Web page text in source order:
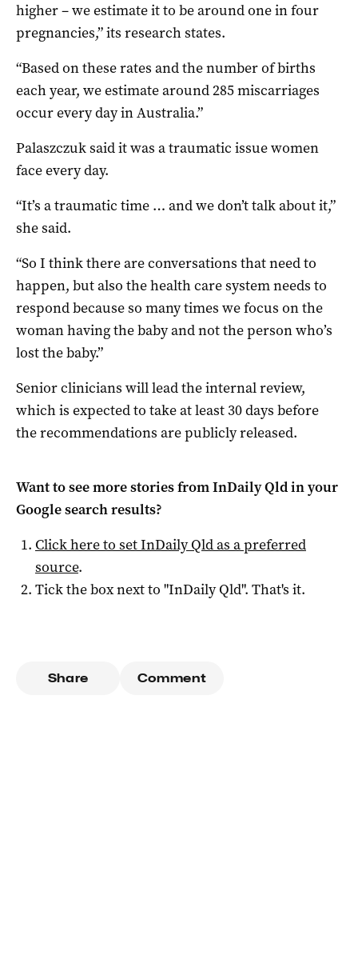
higher – we estimate it to be around one in four
pregnancies,” its research states.
“Based on these rates and the number of births
each year, we estimate around 285 miscarriages
occur every day in Australia.”
Palaszczuk said it was a traumatic issue women
face every day.
“It’s a traumatic time … and we don’t talk about it,”
she said.
“So I think there are conversations that need to
happen, but also the health care system needs to
respond because so many times we focus on the
woman having the baby and not the person who’s
lost the baby.”
Senior clinicians will lead the internal review,
which is expected to take at least 30 days before
the recommendations are publicly released.
Want to see more stories fromInDaily Qldin your
Google search results?
Click here to setInDaily Qldas a preferred
source.
Tick the box next to "InDaily Qld". That's it.
Share Comment